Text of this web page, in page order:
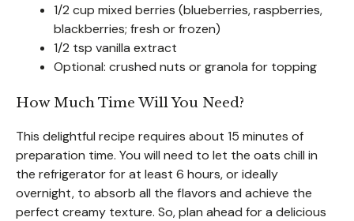
1/2 cup mixed berries (blueberries, raspberries,
blackberries; fresh or frozen)
1/2 tsp vanilla extract
Optional: crushed nuts or granola for topping
How Much Time Will You Need?
This delightful recipe requires about 15 minutes of
preparation time. You will need to let the oats chill in
the refrigerator for at least 6 hours, or ideally
overnight, to absorb all the flavors and achieve the
perfect creamy texture. So, plan ahead for a delicious